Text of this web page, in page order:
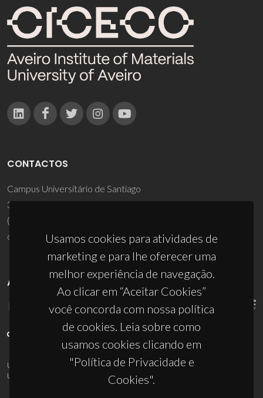
Usamos cookies para atividades de
marketing e para lhe oferecer uma
melhor experiência de navegação.
Ao clicar em “Aceitar Cookies”
você concorda com nossa política
de cookies. Leia sobre como
usamos cookies clicando em
"Política de Privacidade e
Cookies".
CONTACTOS
Campus Universitário de Santiago
3810-193 Aveiro - Portugal
(+351) 234 370 200
ciceco@ua.pt
APOIOS
UID/PRR/50011/2025(DOI:10.54499/UID/PRR/50011/2025
UID/PRR2/50011/2025
10.54499/UID/PRR2/50011/2025